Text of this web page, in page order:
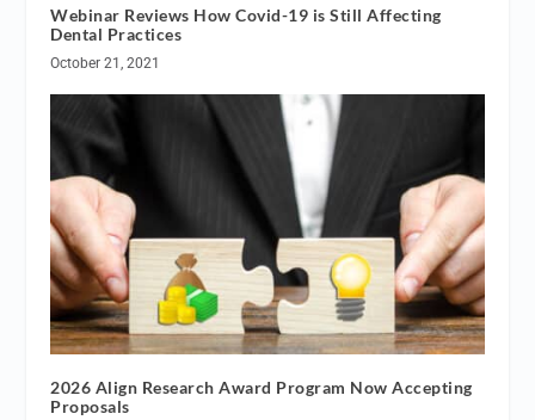
Webinar Reviews How Covid-19 is Still Affecting
Dental Practices
October 21, 2021
2026 Align Research Award Program Now Accepting
Proposals